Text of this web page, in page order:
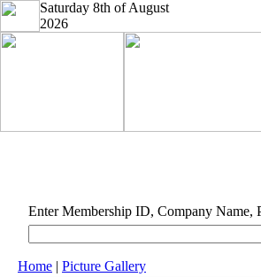
Saturday 8th of August
2026
Enter Membership ID, Company Name,
Home | Picture Gallery